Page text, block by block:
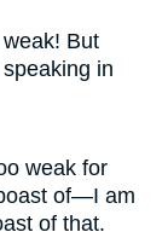
But
in
weak for
of—I am
of that.